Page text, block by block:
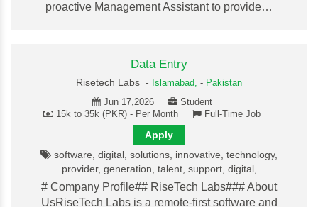
proactive Management Assistant to provide…
Data Entry
Risetech Labs - Islamabad, - Pakistan
Jun 17,2026
Student
15k to 35k (PKR) - Per Month
Full-Time Job
Apply
software, digital, solutions, innovative, technology,
provider, generation, talent, support, digital,
# Company Profile## RiseTech Labs### About
UsRiseTech Labs is a remote-first software and